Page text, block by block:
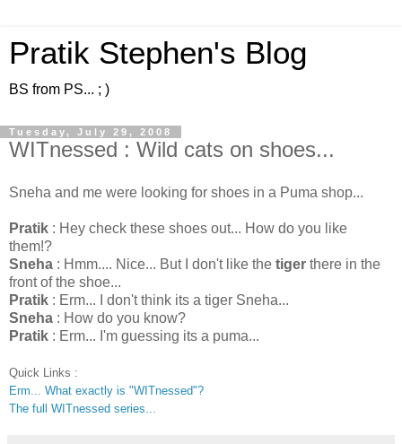
Pratik Stephen's Blog
BS from PS... ; )
Tuesday, July 29, 2008
WITnessed : Wild cats on shoes...
Sneha and me were looking for shoes in a Puma shop...
Pratik : Hey check these shoes out... How do you like
them!?
Sneha : Hmm.... Nice... But I don't like the tiger there in the
front of the shoe...
Pratik : Erm... I don't think its a tiger Sneha...
Sneha : How do you know?
Pratik : Erm... I'm guessing its a puma...
Quick Links :
Erm... What exactly is "WITnessed"?
The full WITnessed series...